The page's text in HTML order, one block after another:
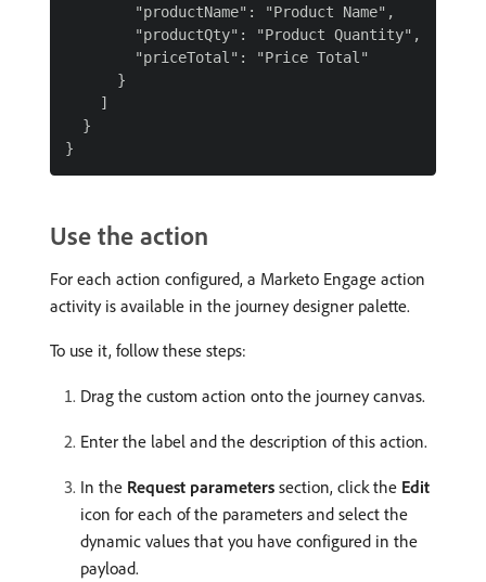
        "productName": "Product Name",
        "productQty": "Product Quantity",
        "priceTotal": "Price Total"
      }
    ]
  }
Use the action
For each action configured, a Marketo Engage action
activity is available in the journey designer palette.
To use it, follow these steps:
Drag the custom action onto the journey canvas.
Enter the label and the description of this action.
In the Request parameters section, click the Edit
icon for each of the parameters and select the
dynamic values that you have configured in the
payload.